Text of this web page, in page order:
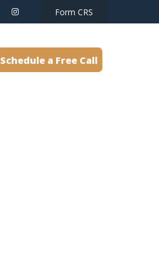
Form CRS
Schedule a Free Call